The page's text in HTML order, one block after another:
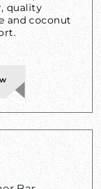
quality
and coconut